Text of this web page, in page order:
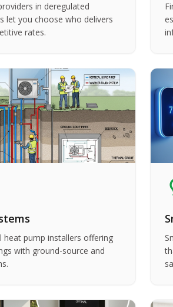
in deregulated
let you choose who delivers
rates.
heat pump installers offering
with ground-source and